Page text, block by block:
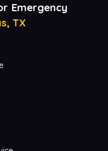
Emergency
TX